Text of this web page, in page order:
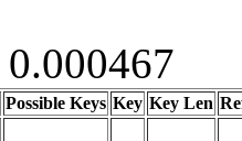
0.000467
Possible Keys Key Key Len